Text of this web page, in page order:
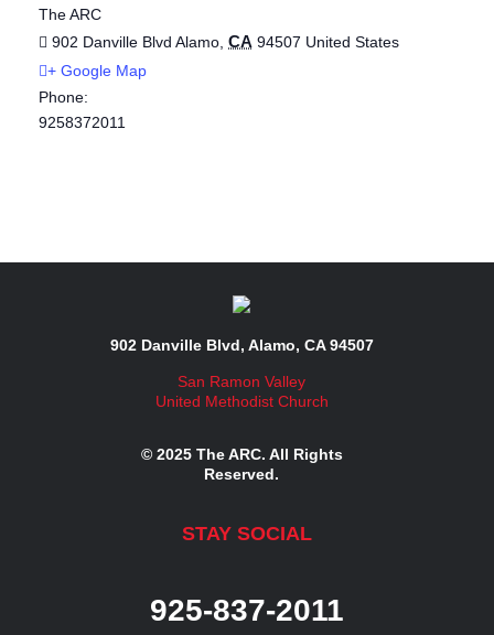
The ARC
902 Danville Blvd Alamo CA 94507 United States
+ Google Map
Phone:
9258372011
902 Danville Blvd, Alamo, CA 94507
San Ramon Valley
United Methodist Church
© 2025 The ARC. All Rights
Reserved.
STAY SOCIAL
925-837-2011